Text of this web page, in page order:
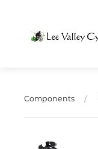
Components